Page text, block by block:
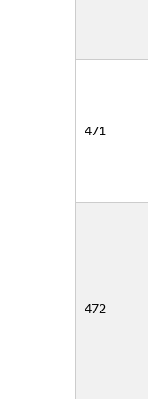
471
472